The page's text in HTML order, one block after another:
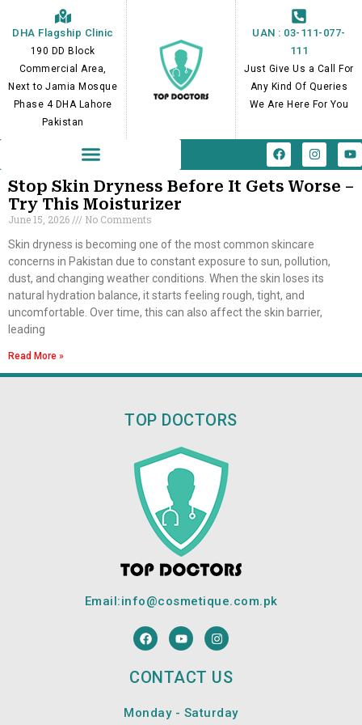
DHA Flagship Clinic
190 DD Block
Commercial Area,
Next to Jamia Mosque
Phase 4 DHA Lahore
Pakistan
UAN : 03-111-077-
111
Just Give Us a Call For
Any Kind Of Queries
We Are Here For You
F
a
c
e
b
I
n
s
t
a
m
Y
o
u
t
Stop Skin Dryness Before It Gets Worse –
Try This Moisturizer
June 15, 2026
No Comments
Skin dryness is becoming one of the most common skincare
concerns in Pakistan due to constant exposure to sun, pollution,
dust, and changing weather conditions. When the skin loses its
natural hydration balance, it starts feeling rough, tight, and
uncomfortable. Over time, this can also affect the skin barrier,
leading
Read More »
TOP DOCTORS
Email:info@cosmetique.com.pk
F
a
c
e
b
k
Y
o
u
t
u
e
I
n
s
t
a
a
CONTACT US
Monday - Saturday